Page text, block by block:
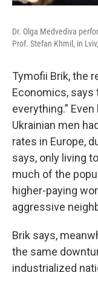
Dr. Olga Medvediva
Prof. Stefan Khmil, in
Tymofii Brik, the
Economics, says
everything.”
Ukrainian men
rates in Europe,
says, only living
much of the
higher-paying
aggressive
Brik says,
the same
industrialized